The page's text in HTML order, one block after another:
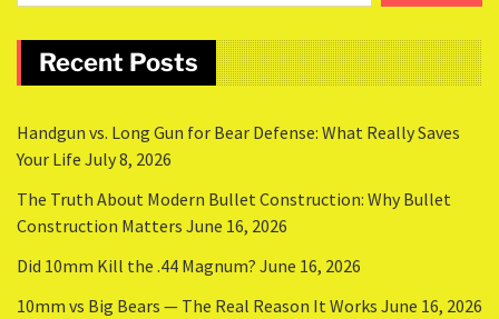
Recent Posts
Handgun vs. Long Gun for Bear Defense: What Really Saves
Your Life July 8, 2026
The Truth About Modern Bullet Construction: Why Bullet
Construction Matters June 16, 2026
Did 10mm Kill the .44 Magnum? June 16, 2026
10mm vs Big Bears — The Real Reason It Works June 16, 2026